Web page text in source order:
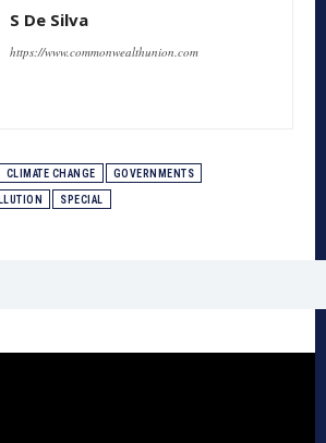
S De Silva
https://www.commonwealthunion.com
CLIMATE CHANGE GOVERNMENTS
SPECIAL